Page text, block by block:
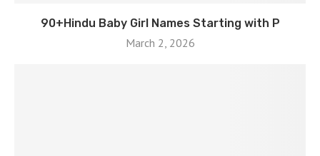
90+Hindu Baby Girl Names Starting with P
March 2, 2026